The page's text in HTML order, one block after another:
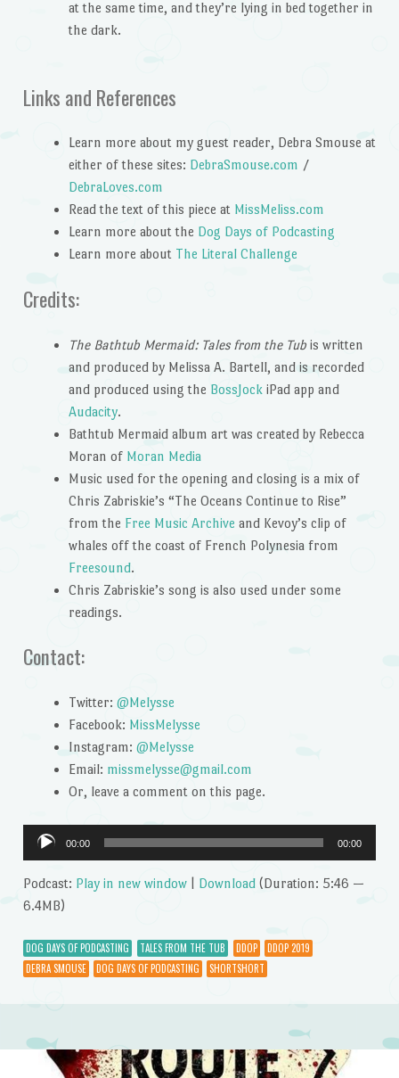
at the same time, and they’re lying in bed together in
the dark.
Links and References
Learn more about my guest reader, Debra Smouse at
either of these sites: DebraSmouse.com /
DebraLoves.com
Read the text of this piece at MissMeliss.com
Learn more about the Dog Days of Podcasting
Learn more about The Literal Challenge
Credits:
The Bathtub Mermaid: Tales from the Tubis written
and produced by Melissa A. Bartell, and is recorded
and produced using the BossJock iPad app and
Audacity.
Bathtub Mermaid album art was created by Rebecca
Moran of Moran Media
Music used for the opening and closing is a mix of
Chris Zabriskie’s “The Oceans Continue to Rise”
from the Free Music Archive and Kevoy’s clip of
whales off the coast of French Polynesia from
Freesound.
Chris Zabriskie’s song is also used under some
readings.
Contact:
Twitter: @Melysse
Facebook: MissMelysse
Instagram: @Melysse
Email: missmelysse@gmail.com
Or, leave a comment on this page.
Audio
Player
00:00 00:00
Podcast: Play in new window| Download(Duration: 5:46 —
6.4MB)
DOG DAYS OF PODCASTING TALES FROM THE TUB DDOP
DDOP 2019
DEBRA SMOUSE
DOG DAYS OF PODCASTING SHORTSHORT